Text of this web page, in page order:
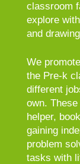
classroom
explore
and
We
the Pre-k
different
own.
helper,
gaining
problem
tasks with